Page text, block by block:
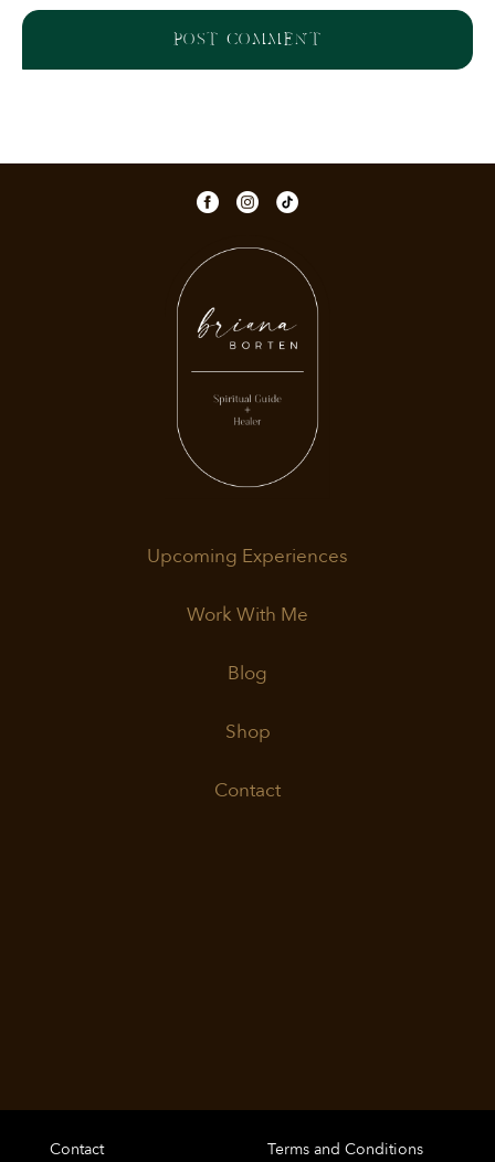
Upcoming Experiences
Work With Me
Blog
Shop
Contact
Contact Terms and Conditions